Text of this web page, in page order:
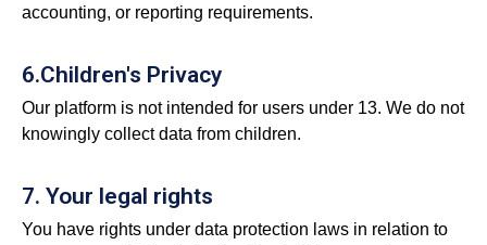
accounting, or reporting requirements.
6.Children's Privacy
Our platform is not intended for users under 13. We do not
knowingly collect data from children.
7. Your legal rights
You have rights under data protection laws in relation to